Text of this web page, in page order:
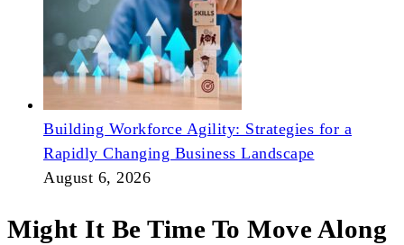
Building Workforce Agility: Strategies for a
Rapidly Changing Business Landscape
August 6, 2026
Might It Be Time To Move Along